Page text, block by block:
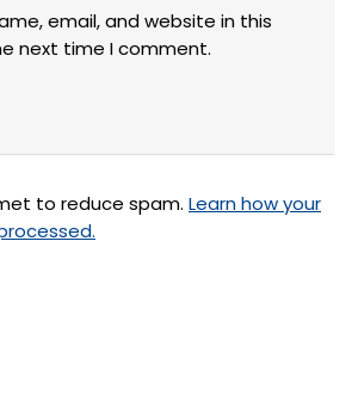
email, and website in this
next time I comment.
to reduce spam. Learn how your